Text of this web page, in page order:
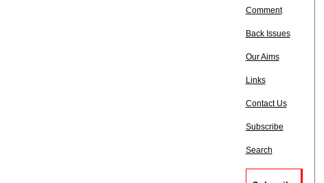
Comment
Back Issues
Our Aims
Links
Contact Us
Subscribe
Search